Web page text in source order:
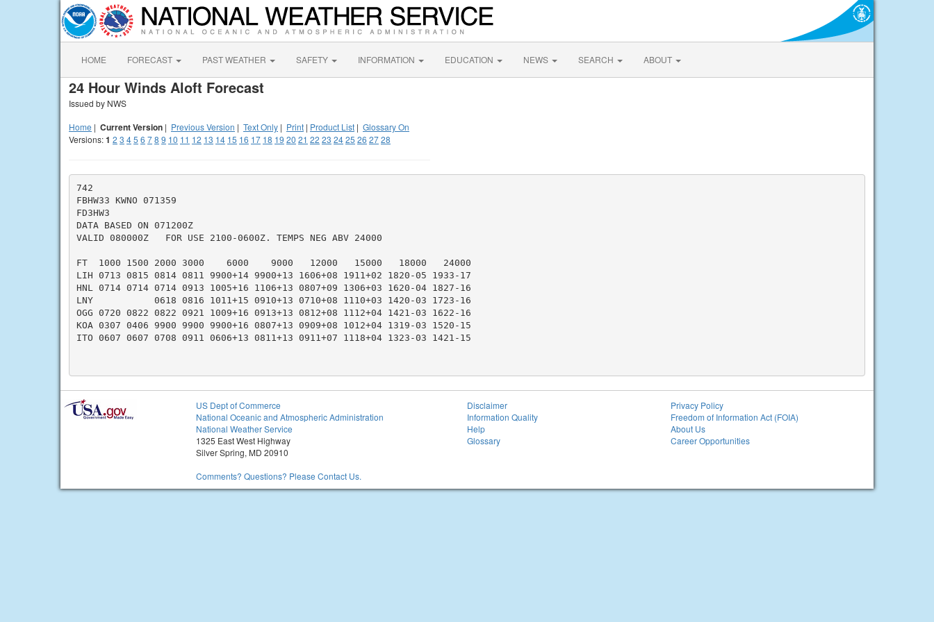
HOME FORECAST PAST WEATHER SAFETY INFORMATION EDUCATION NEWS SEARCH ABOUT
24 Hour Winds Aloft Forecast
Issued by NWS
Home | Current Version | Previous Version | Text Only | Print | Product List | Glossary On
Versions:1 2 3 45 6 78 9 10 11 12 13 14 15 16 17 18 19 20 21 22 23 2425 26 2728
742
FBHW33 KWNO 071359
FD3HW3
DATA BASED ON 071200Z
VALID 080000Z   FOR USE 2100-0600Z. TEMPS NEG ABV 24000
FT  1000 1500 2000 3000    6000    9000   12000   15000   18000   24000
LIH 0713 0815 0814 0811 9900+14 9900+13 1606+08 1911+02 1820-05 1933-17
HNL 0714 0714 0714 0913 1005+16 1106+13 0807+09 1306+03 1620-04 1827-16
LNY           0618 0816 1011+15 0910+13 0710+08 1110+03 1420-03 1723-16
OGG 0720 0822 0822 0921 1009+16 0913+13 0812+08 1112+04 1421-03 1622-16
KOA 0307 0406 9900 9900 9900+16 0807+13 0909+08 1012+04 1319-03 1520-15
ITO 0607 0607 0708 0911 0606+13 0811+13 0911+07 1118+04 1323-03 1421-15
US Dept of Commerce
National Oceanic and Atmospheric Administration
National Weather Service
1325 East West Highway
Silver Spring, MD 20910
Comments? Questions? Please Contact Us.
Disclaimer
Information Quality
Help
Glossary
Privacy Policy
Freedom of Information Act (FOIA)
About Us
Career Opportunities